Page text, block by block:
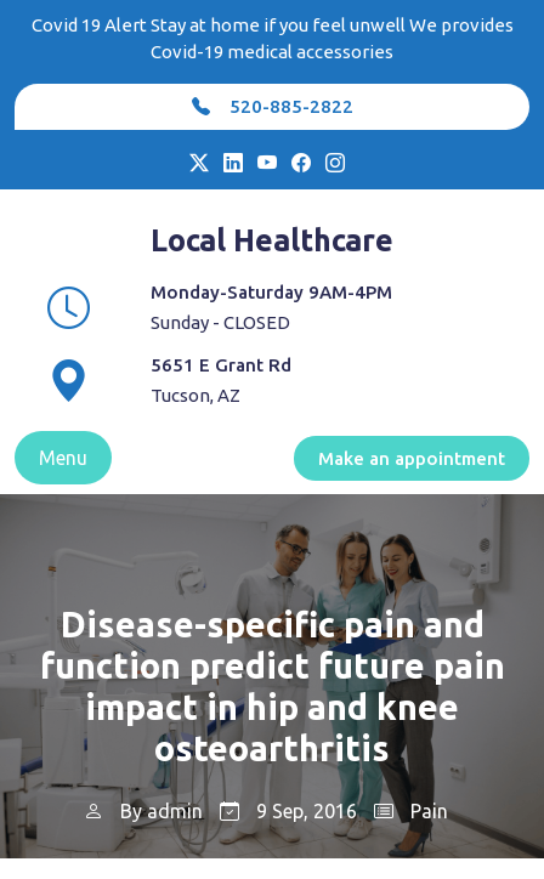
Covid 19 Alert Stay at home if you feel unwell We provides
Covid-19 medical accessories
520-885-2822
Local Healthcare
Monday-Saturday 9AM-4PM
Sunday - CLOSED
5651 E Grant Rd
Tucson, AZ
Menu Make an appointment
Disease-specific pain and
function predict future pain
impact in hip and knee
osteoarthritis
Byadmin 9 Sep, 2016 Pain